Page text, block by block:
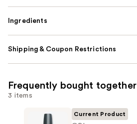
Ingredients
Shipping & Coupon Restrictions
Frequently bought together
3 items
Current Product